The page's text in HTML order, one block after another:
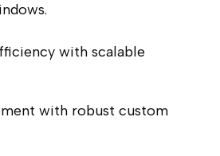
with scalable
with robust custom